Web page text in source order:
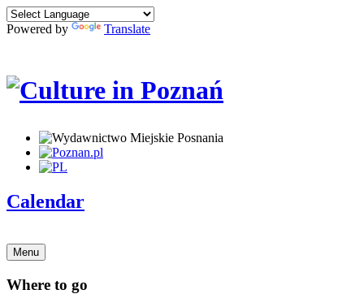
Powered by Translate
Calendar
Menu
Where to go